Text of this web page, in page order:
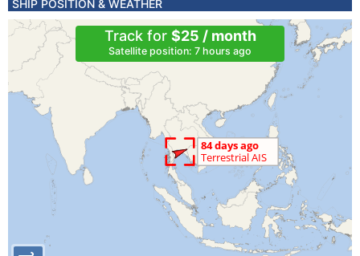
SHIP POSITION & WEATHER
Track for $25 / month
Satellite position: 7 hours ago